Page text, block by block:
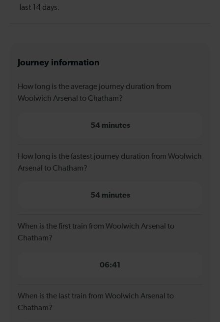
Journey information
How long is the average journey duration from
Woolwich Arsenal to Chatham?
54 minutes
How long is the fastest journey duration from Woolwich
Arsenal to Chatham?
54 minutes
When is the first train from Woolwich Arsenal to
Chatham?
06:41
When is the last train from Woolwich Arsenal to
Chatham?